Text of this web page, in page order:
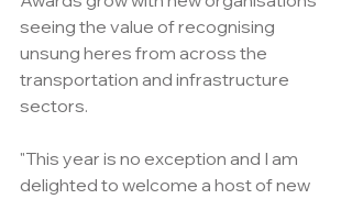
seeing the value of recognising
unsung heres from across the
transportation and infrastructure
sectors.
"This year is no exception and I am
delighted to welcome a host of new